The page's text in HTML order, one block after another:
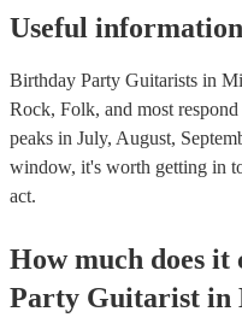
Useful information
Birthday Party Guitarists in
Rock, Folk, and most
peaks in July, August,
window, it's worth getting in
act.
How much does it
Party Guitarist in